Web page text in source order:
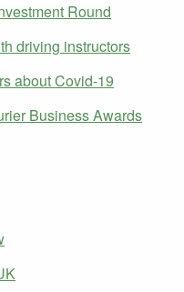
Round
driving instructors
about Covid-19
Business Awards